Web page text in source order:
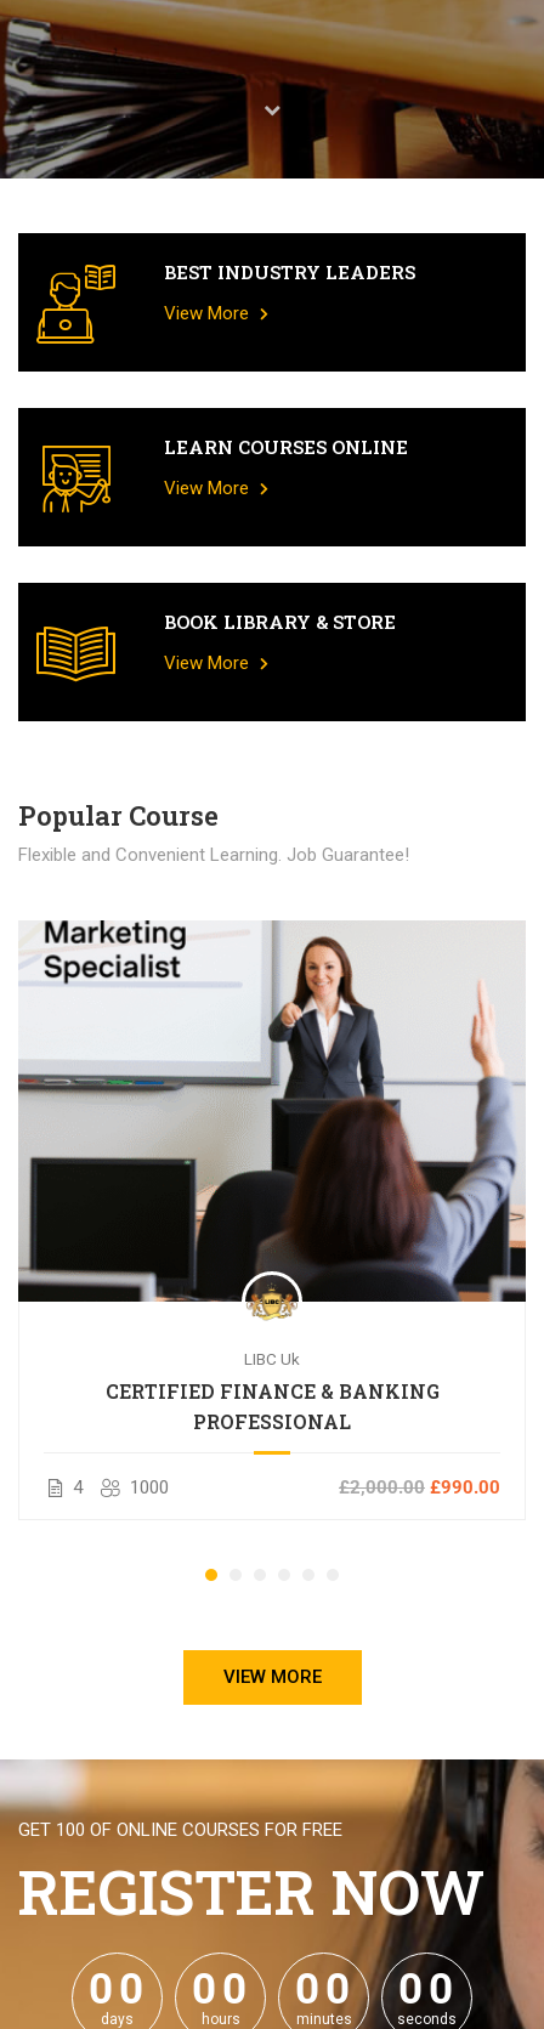
BEST INDUSTRY LEADERS
View More
LEARN COURSES ONLINE
View More
BOOK LIBRARY & STORE
View More
Popular Course​
Flexible and Convenient Learning. Job Guarantee!
LIBC Uk
CERTIFIED FINANCE & BANKING
PROFESSIONAL
4 1000 £2,000.00 £990.00
VIEW MORE
GET 100 OF ONLINE COURSES FOR FREE
REGISTER NOW
00
00
days
00
00
hours
00
00
minutes
00
00
seconds